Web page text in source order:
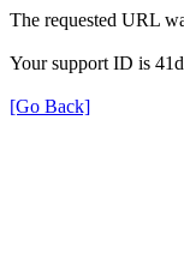
The requested URL
Your support ID is
[Go Back]